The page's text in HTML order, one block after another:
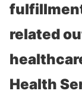
related
Health